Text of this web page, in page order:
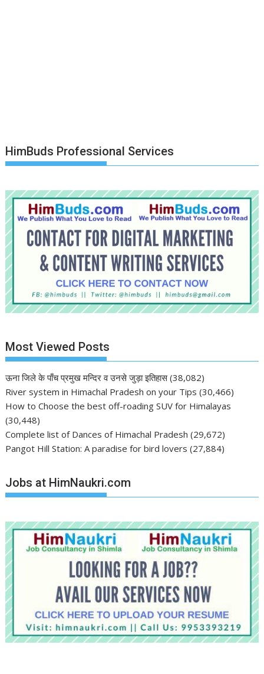
HimBuds Professional Services
Most Viewed Posts
ऊना जिले के पाँच प्रमुख मन्दिर व उनसे जुड़ा इतिहास (38,082)
River system in Himachal Pradesh on your Tips (30,466)
How to Choose the best off-roading SUV for Himalayas
(30,448)
Complete list of Dances of Himachal Pradesh (29,672)
Pangot Hill Station: A paradise for bird lovers (27,884)
Jobs at HimNaukri.com